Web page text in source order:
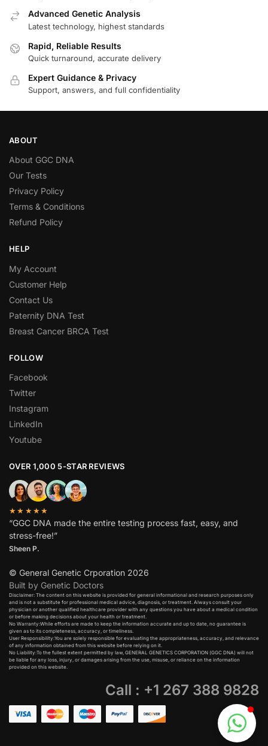
Advanced Genetic Analysis
Latest technology, highest standards
Rapid, Reliable Results
Quick turnaround, accurate delivery
Expert Guidance & Privacy
Support, answers, and full confidentiality
ABOUT
About GGC DNA
Our Tests
Privacy Policy
Terms & Conditions
Refund Policy
HELP
My Account
Customer Help
Contact Us
Paternity DNA Test
Breast Cancer BRCA Test
FOLLOW
Facebook
Twitter
Instagram
LinkedIn
Youtube
OVER 1,000 5-STAR REVIEWS
★★★★★
“GGC DNA made the entire testing process fast, easy, and
stress-free!”
Sheen P.
© General Genetic Crporation 2026
Built by Genetic Doctors
Disclaimer: The content on this website is provided for general informational and research purposes only
and is not a substitute for professional medical advice, diagnosis, or treatment. Always consult your
physician or another qualified healthcare provider with any questions you have about a medical condition
or before making decisions about your health or treatment.​
No Warranty:While efforts are made to keep the information accurate and up to date, no guarantee is
given as to its completeness, accuracy, or timeliness.​
User Responsibility:You are solely responsible for evaluating the appropriateness, accuracy, and relevance
of any information obtained from this website before relying on it.​
No Liability:To the fullest extent permitted by law, GENERAL GENETICS CORPORATION (GGC DNA) will not
be liable for any loss, injury, or damages arising from the use, misuse, or reliance on the information
provided on this website.
Call : +1 267 388 9828